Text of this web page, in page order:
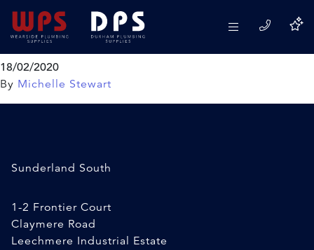
General Purpose Silicone
Everbuild
18/02/2020
By Michelle Stewart
Sunderland South
1-2 Frontier Court
Claymere Road
Leechmere Industrial Estate